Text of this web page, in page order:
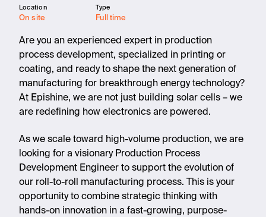
Location
On site
Type
Full time
Are you an experienced expert in production
process development, specialized in printing or
coating, and ready to shape the next generation of
manufacturing for breakthrough energy technology?
At Epishine, we are not just building solar cells – we
are redefining how electronics are powered.
As we scale toward high-volume production, we are
looking for a visionary Production Process
Development Engineer to support the evolution of
our roll-to-roll manufacturing process. This is your
opportunity to combine strategic thinking with
hands-on innovation in a fast-growing, purpose-